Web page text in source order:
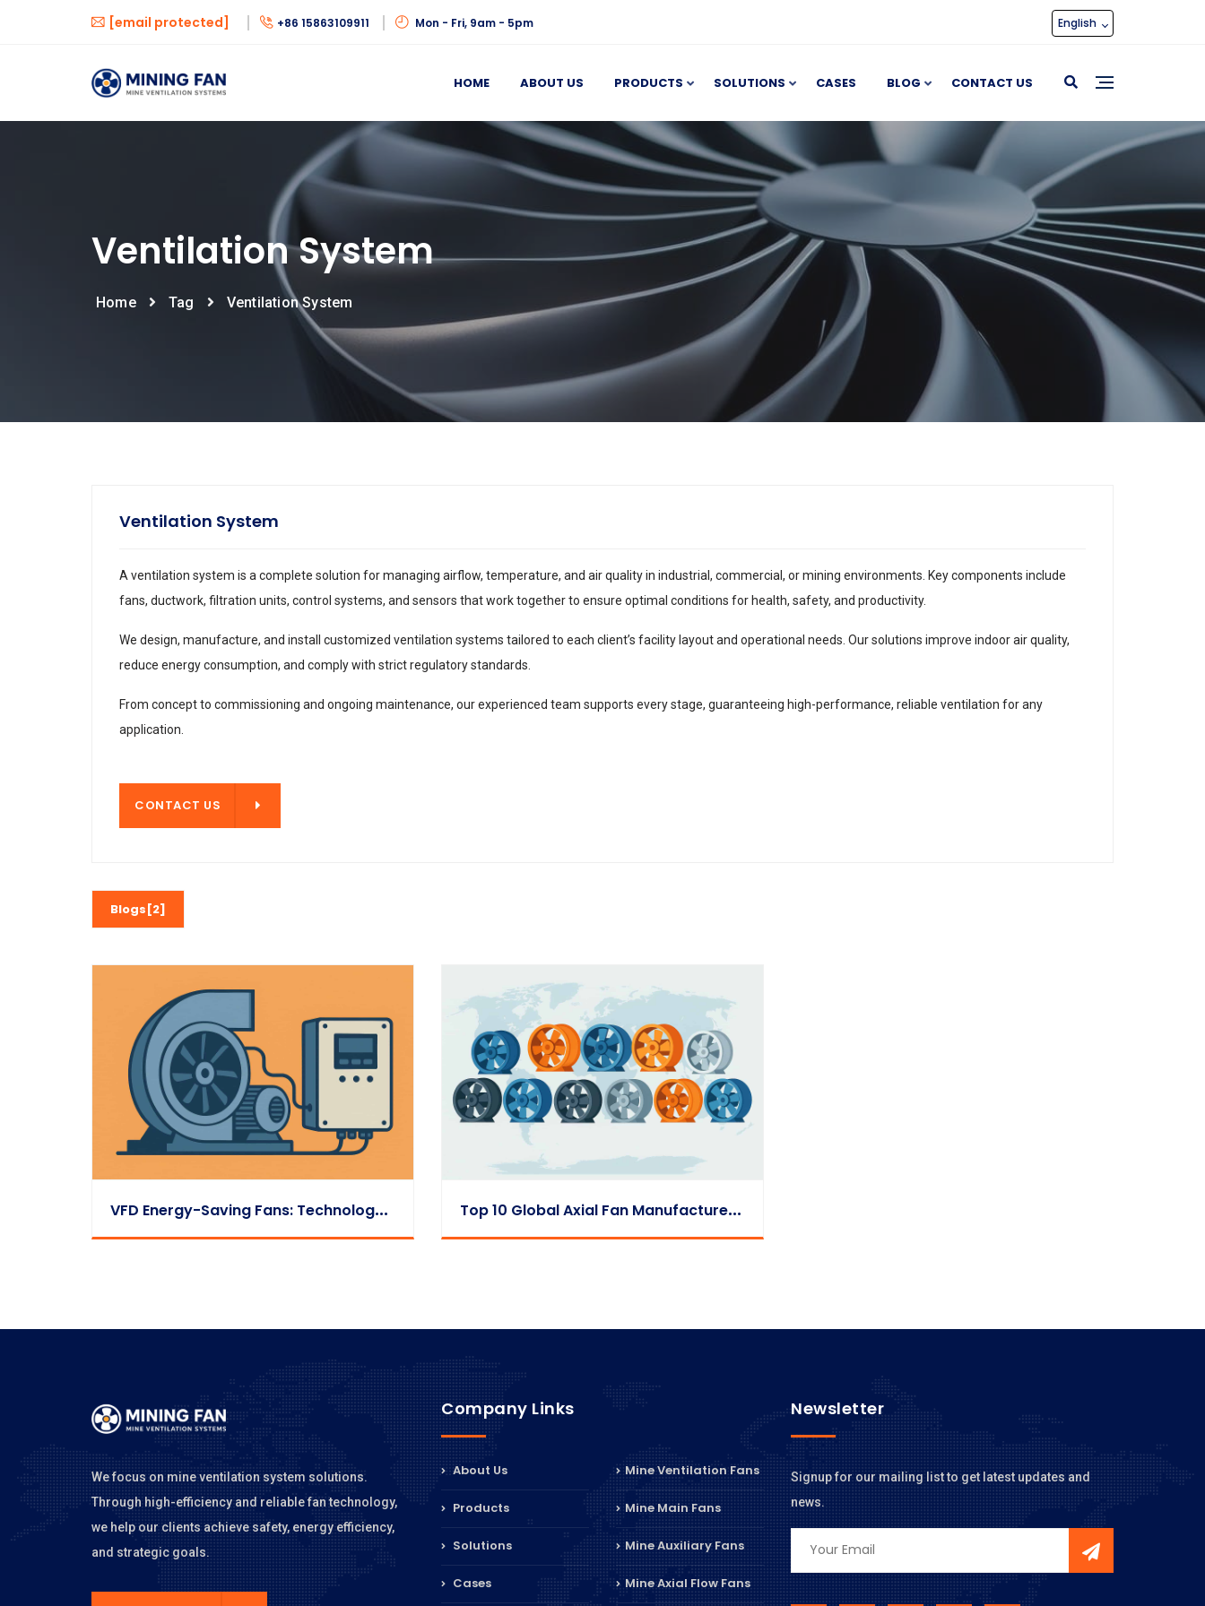
[email protected] +86 15863109911 Mon - Fri, 9am - 5pm English
HOME ABOUT US PRODUCTS SOLUTIONS CASES BLOG CONTACT US
Ventilation System
Home Tag Ventilation System
Ventilation System
A ventilation system is a complete solution for managing airflow, temperature, and air quality in industrial, commercial, or mining environments. Key components include
fans, ductwork, filtration units, control systems, and sensors that work together to ensure optimal conditions for health, safety, and productivity.
We design, manufacture, and install customized ventilation systems tailored to each client’s facility layout and operational needs. Our solutions improve indoor air quality,
reduce energy consumption, and comply with strict regulatory standards.
From concept to commissioning and ongoing maintenance, our experienced team supports every stage, guaranteeing high-performance, reliable ventilation for any
application.
CONTACT US
Blogs[2]
V
FD Energy-Saving Fans: Technology Principles & Payback Period T
Op 10 Global Axial Fan Manufacturers 2025
We focus on mine ventilation system solutions.
Through high-efficiency and reliable fan technology,
we help our clients achieve safety, energy efficiency,
and strategic goals.
Company Links
About Us
Products
Solutions
Cases
Mine Ventilation Fans
Mine Main Fans
Mine Auxiliary Fans
Mine Axial Flow Fans
Newsletter
Signup for our mailing list to get latest updates and
news.